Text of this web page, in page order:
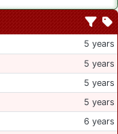
5 years
5 years
5 years
5 years
6 years